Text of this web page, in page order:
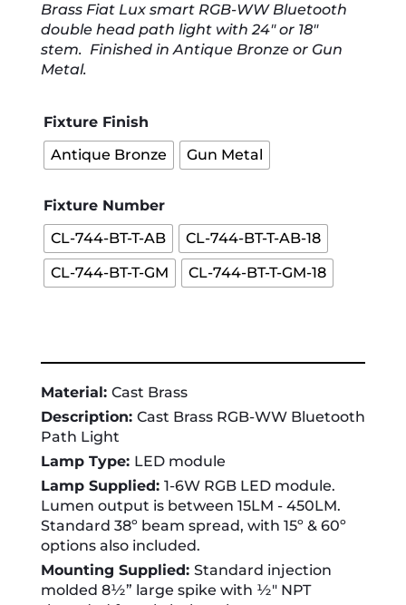
Brass Fiat Lux smart RGB-WW Bluetooth
double head path light with 24″ or 18″
stem. Finished in Antique Bronze or Gun
Metal.
Fixture Finish
Antique Bronze
Gun Metal
Fixture Number
CL-744-BT-T-AB
CL-744-BT-T-AB-18
CL-744-BT-T-GM
CL-744-BT-T-GM-18
Material: Cast Brass
Description: Cast Brass RGB-WW Bluetooth
Path Light
Lamp Type: LED module
Lamp Supplied: 1-6W RGB LED module.
Lumen output is between 15LM - 450LM.
Standard 38º beam spread, with 15º & 60º
options also included.
Mounting Supplied: Standard injection
molded 8½” large spike with ½" NPT